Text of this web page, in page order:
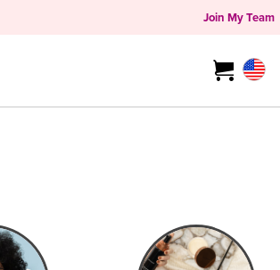
Join My Team